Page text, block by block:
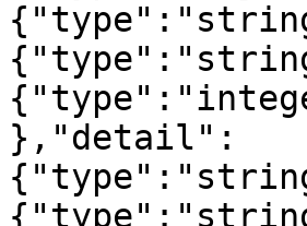
},"detail":